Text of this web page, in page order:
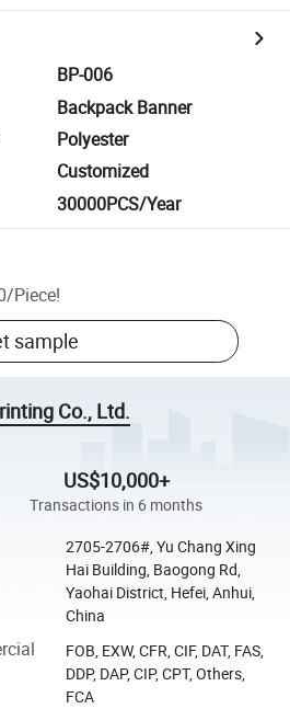
BP-006
Backpack Banner
Polyester
Customized
30000PCS/Year
/Piece!
sample
Co., Ltd.
US$10,000+
Transactions in 6 months
2705-2706#, Yu Chang Xing
Hai Building, Baogong Rd,
Yaohai District, Hefei, Anhui,
China
FOB, EXW, CFR, CIF, DAT, FAS,
DDP, DAP, CIP, CPT, Others,
FCA